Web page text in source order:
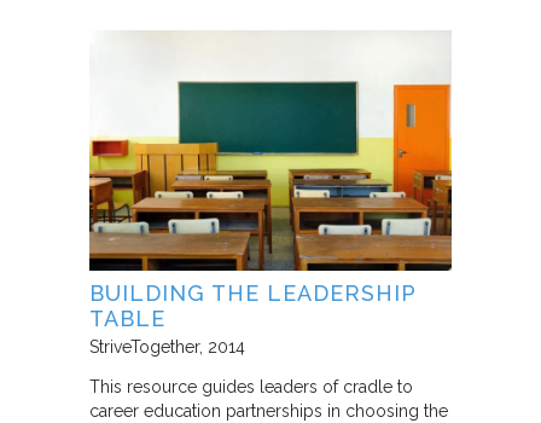
BUILDING THE LEADERSHIP
TABLE
StriveTogether 2014
This resource guides leaders of cradle to
career education partnerships in choosing the